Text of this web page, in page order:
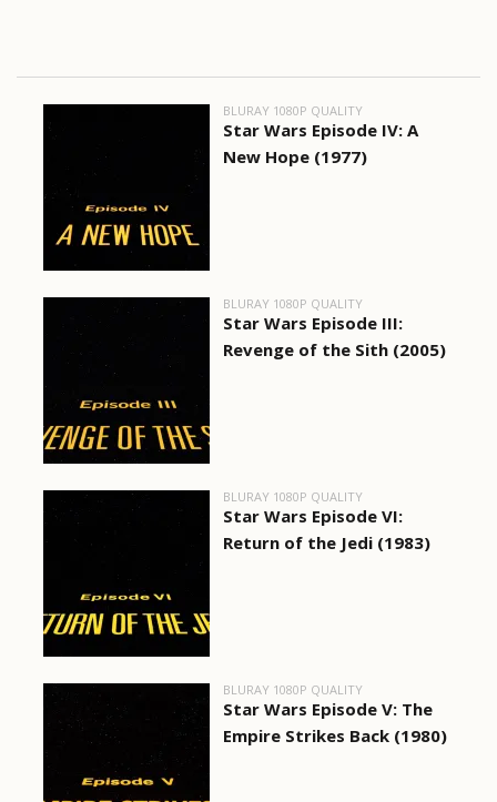
BLURAY 1080P QUALITY
Star Wars Episode IV: A
New Hope (1977)
BLURAY 1080P QUALITY
Star Wars Episode III:
Revenge of the Sith (2005)
BLURAY 1080P QUALITY
Star Wars Episode VI:
Return of the Jedi (1983)
BLURAY 1080P QUALITY
Star Wars Episode V: The
Empire Strikes Back (1980)